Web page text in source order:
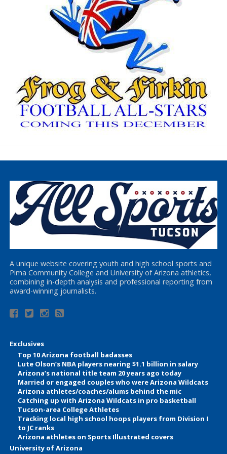
A unique website covering youth and high school sports and
Pima Community College and University of Arizona athletics,
combining in-depth analysis and professional reporting from
award-winning journalists.
Exclusives
Top 10 Arizona football badasses
Lute Olson’s NBA players nearing $1.1 billion in salary
Arizona’s national title team 20 years ago today
Married or engaged couples who were Arizona Wildcats
Arizona athletes/coaches/alums behind the mic
Catching up with Arizona Wildcats in pro basketball
Tucson-area College Athletes
Tracking local high school hoops players from Division I
to JC ranks
Arizona athletes on Sports Illustrated covers
University of Arizona